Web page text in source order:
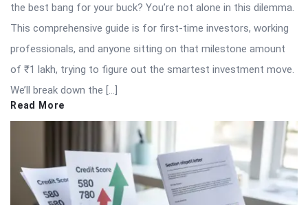
the best bang for your buck? You’re not alone in this dilemma.
This comprehensive guide is for first-time investors, working
professionals, and anyone sitting on that milestone amount
of ₹1 lakh, trying to figure out the smartest investment move.
We’ll break down the […]
Read More